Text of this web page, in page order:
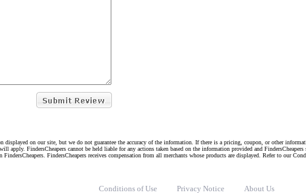
on our site, but we do not guarantee the accuracy of the information. If there is a pricing, coupon, or other
apply. FindersCheapers cannot be held liable for any actions taken based on the information provided and
FindersCheapers receives compensation from all merchants whose products are displayed. Refer to our
Conditions of Use Privacy Notice About Us